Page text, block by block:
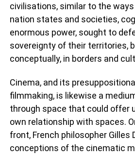
civilisations, similar to the
nation states and societies,
enormous power, sought to
sovereignty of their territories,
conceptually, in borders and
Cinema, and its
filmmaking, is likewise a
through space that could offer
own relationship with spaces.
front, French philosopher Gilles
conceptions of the cinematic